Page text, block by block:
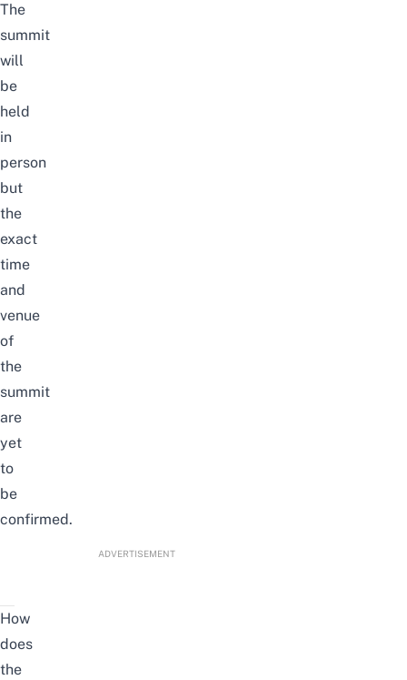
The
summit
will
be
held
in
person
but
the
exact
time
and
venue
of
the
summit
are
yet
to
be
confirmed.
ADVERTISEMENT
How
does
the